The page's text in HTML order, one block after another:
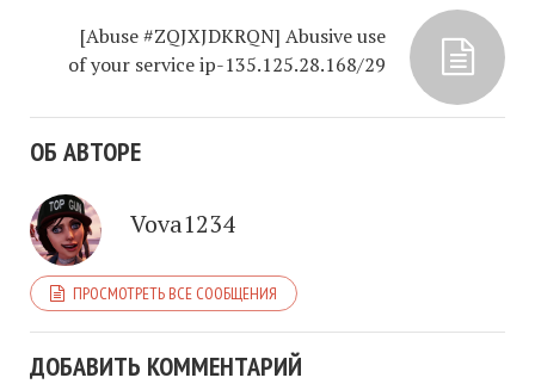
[Abuse #ZQJXJDKRQN] Abusive use
of your service ip-135.125.28.168/29
ОБ АВТОРЕ
Vova1234
ПРОСМОТРЕТЬ ВСЕ СООБЩЕНИЯ
ДОБАВИТЬ КОММЕНТАРИЙ